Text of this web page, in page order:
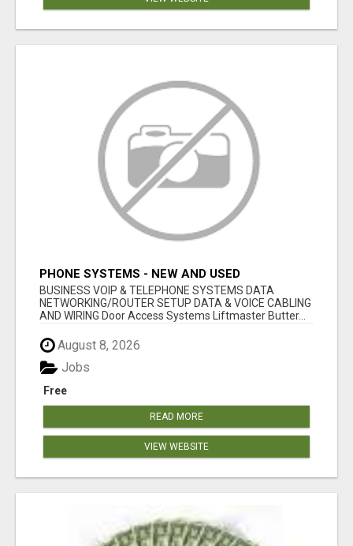
PHONE SYSTEMS - NEW AND USED
BUSINESS VOIP & TELEPHONE SYSTEMS DATA
NETWORKING/ROUTER SETUP DATA & VOICE CABLING
AND WIRING Door Access Systems Liftmaster Butter...
August 8, 2026
Free
Jobs
READ MORE
VIEW WEBSITE